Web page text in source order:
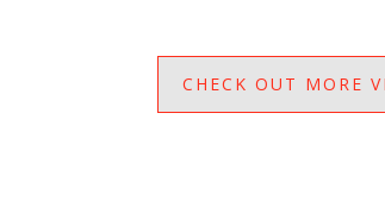
CHECK OUT MORE